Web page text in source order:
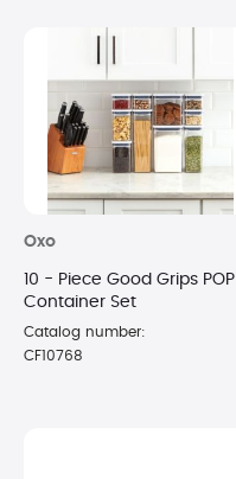
Oxo
10 - Piece Good Grips POP
Container Set
Catalog number:
CF10768